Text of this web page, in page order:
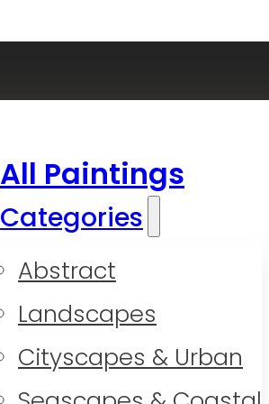
All Paintings
Categories
Abstract
Landscapes
Cityscapes & Urban